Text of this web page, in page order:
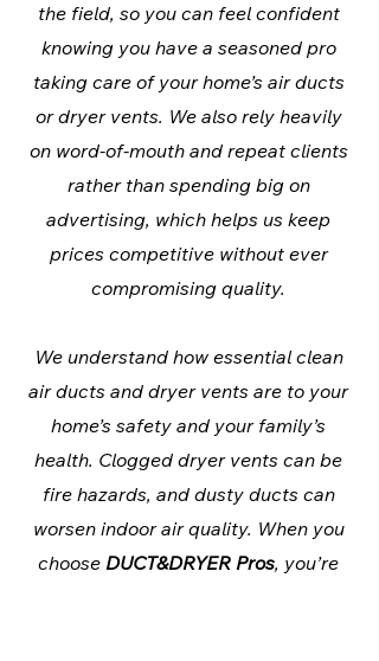
the field, so you can feel confident
knowing you have a seasoned pro
taking care of your home’s air ducts
or dryer vents. We also rely heavily
on word-of-mouth and repeat clients
rather than spending big on
advertising, which helps us keep
prices competitive without ever
compromising quality.
We understand how essential clean
air ducts and dryer vents are to your
home’s safety and your family’s
health. Clogged dryer vents can be
fire hazards, and dusty ducts can
worsen indoor air quality. When you
choose DUCT&DRYER Pros, you’re